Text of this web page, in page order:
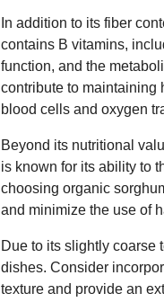
In addition to its fiber
contains B vitamins,
function, and the
contribute to maintaining
blood cells and oxygen
Beyond its nutritional
is known for its ability to
choosing organic
and minimize the use of
Due to its slightly coarse
dishes. Consider
texture and provide an